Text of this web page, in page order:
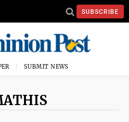
SUBSCRIBE
SUBMIT NEWS